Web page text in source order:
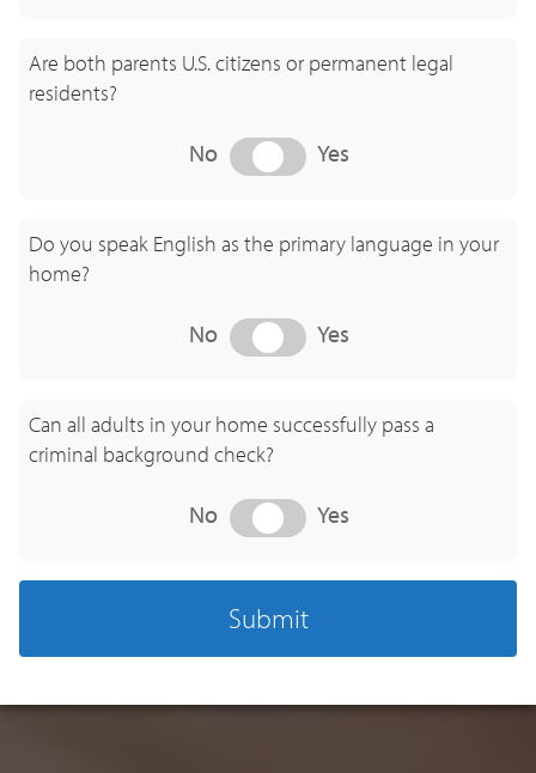
world in childcare.
Are both parents U.S. citizens or permanent legal
residents?
No Yes
Do you speak English as the primary language in your
home?
No Yes
Can all adults in your home successfully pass a
criminal background check?
No Yes
Submit